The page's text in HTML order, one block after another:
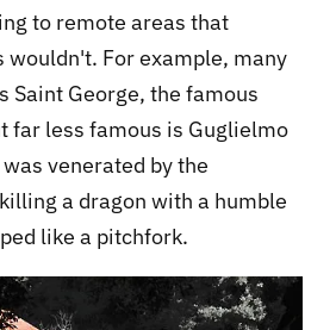
to remote areas that
For example, many
Saint George, the famous
far less famous is Guglielmo
venerated by the
a dragon with a humble
like a pitchfork.